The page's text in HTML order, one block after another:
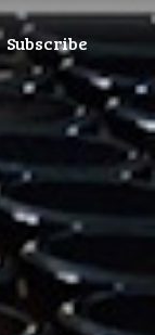
Subscribe